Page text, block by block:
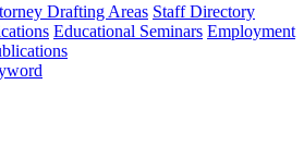
Drafting Areas Staff Directory
Educational Seminars Employment